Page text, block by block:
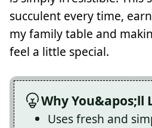
succulent every time,
my family table and
feel a little special.
Why You&apos;ll
Uses fresh and